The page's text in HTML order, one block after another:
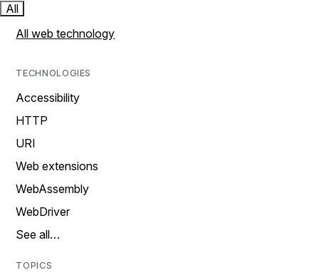
All
All web technology
TECHNOLOGIES
Accessibility
HTTP
URI
Web extensions
WebAssembly
WebDriver
See all…
TOPICS